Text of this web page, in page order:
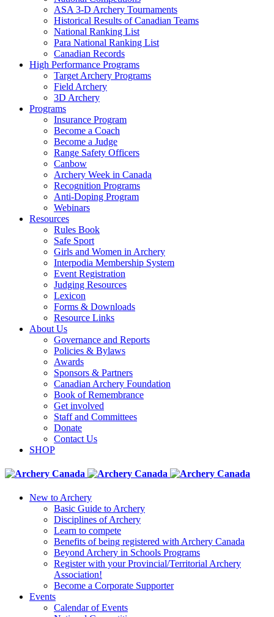
ASA 3-D Archery Tournaments
Historical Results of Canadian Teams
National Ranking List
Para National Ranking List
Canadian Records
High Performance Programs
Target Archery Programs
Field Archery
3D Archery
Programs
Insurance Program
Become a Coach
Become a Judge
Range Safety Officers
Canbow
Archery Week in Canada
Recognition Programs
Anti-Doping Program
Webinars
Resources
Rules Book
Safe Sport
Girls and Women in Archery
Interpodia Membership System
Event Registration
Judging Resources
Lexicon
Forms & Downloads
Resource Links
About Us
Governance and Reports
Policies & Bylaws
Awards
Sponsors & Partners
Canadian Archery Foundation
Book of Remembrance
Get involved
Staff and Committees
Donate
Contact Us
SHOP
New to Archery
Basic Guide to Archery
Disciplines of Archery
Learn to compete
Benefits of being registered with Archery Canada
Beyond Archery in Schools Programs
Register with your Provincial/Territorial Archery
Association!
Become a Corporate Supporter
Events
Calendar of Events